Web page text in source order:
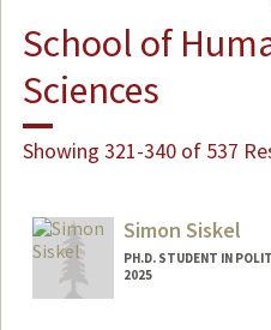
School of
Sciences
Showing 321-340 of 537
Simon Siskel
PH.D. STUDENT IN
2025